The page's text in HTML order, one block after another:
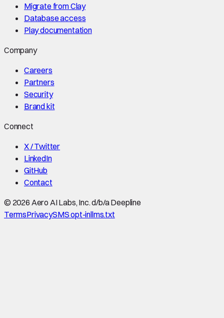
Migrate from Clay
Database access
Play documentation
Company
Careers
Partners
Security
Brand kit
Connect
X / Twitter
LinkedIn
GitHub
Contact
© 2026 Aero AI Labs, Inc. d/b/a Deepline
TermsPrivacySMS opt-inllms.txt